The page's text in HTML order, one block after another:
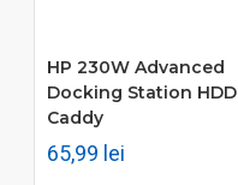
HP 230W Advanced
Docking Station HDD
Caddy
65,99 lei